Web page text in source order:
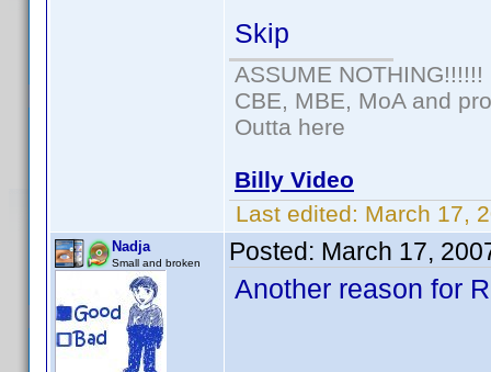
Skip
ASSUME NOTHING!!!!!!
CBE, MBE, MoA and
Outta here
Billy Video
Last edited: March 17,
Nadja
Small and broken Posted: March 17,
Another reason for